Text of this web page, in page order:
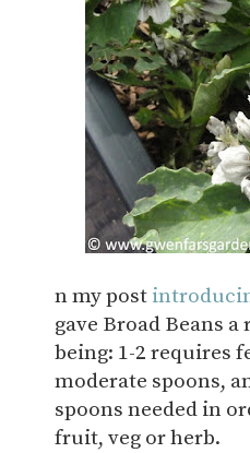
n my post
gave Broad Beans
being: 1-2 requires
moderate spoons,
spoons needed in
fruit, veg or herb.